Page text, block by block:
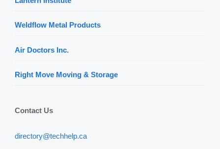
Weldflow Metal Products
Air Doctors Inc.
Right Move Moving & Storage
Contact Us
directory@techhelp.ca